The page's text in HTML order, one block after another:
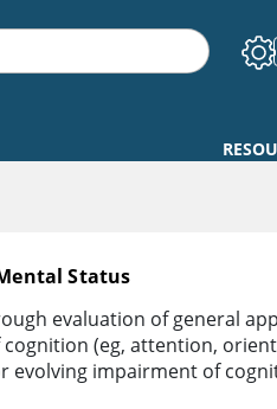
Status
evaluation of general
(eg, attention,
impairment of